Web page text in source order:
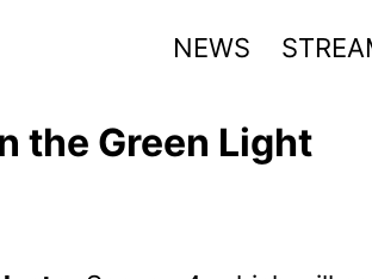
NEWS
the Green Light